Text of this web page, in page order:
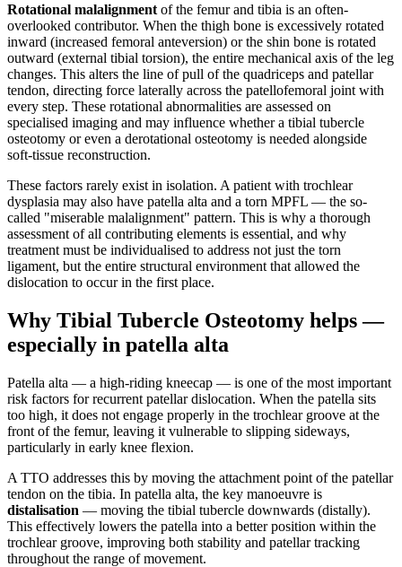
Rotational malalignment of the femur and tibia is an often-
overlooked contributor. When the thigh bone is excessively rotated
inward (increased femoral anteversion) or the shin bone is rotated
outward (external tibial torsion), the entire mechanical axis of the leg
changes. This alters the line of pull of the quadriceps and patellar
tendon, directing force laterally across the patellofemoral joint with
every step. These rotational abnormalities are assessed on
specialised imaging and may influence whether a tibial tubercle
osteotomy or even a derotational osteotomy is needed alongside
soft-tissue reconstruction.
These factors rarely exist in isolation. A patient with trochlear
dysplasia may also have patella alta and a torn MPFL — the so-
called "miserable malalignment" pattern. This is why a thorough
assessment of all contributing elements is essential, and why
treatment must be individualised to address not just the torn
ligament, but the entire structural environment that allowed the
dislocation to occur in the first place.
Why Tibial Tubercle Osteotomy helps —
especially in patella alta
Patella alta — a high-riding kneecap — is one of the most important
risk factors for recurrent patellar dislocation. When the patella sits
too high, it does not engage properly in the trochlear groove at the
front of the femur, leaving it vulnerable to slipping sideways,
particularly in early knee flexion.
A TTO addresses this by moving the attachment point of the patellar
tendon on the tibia. In patella alta, the key manoeuvre is
distalisation — moving the tibial tubercle downwards (distally).
This effectively lowers the patella into a better position within the
trochlear groove, improving both stability and patellar tracking
throughout the range of movement.